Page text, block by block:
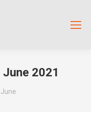
June 2021
June